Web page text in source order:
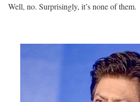
Well, no. Surprisingly, it’s none of them.